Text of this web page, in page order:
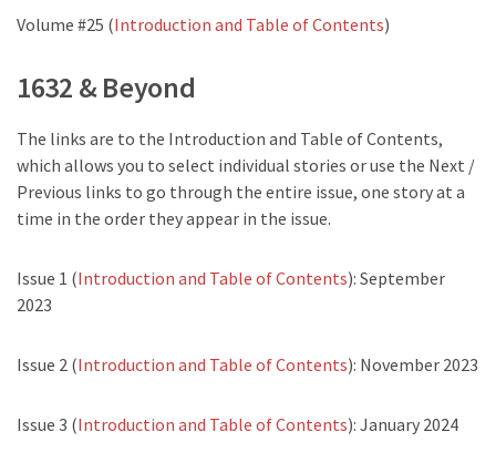
Volume #25 (Introduction and Table of Contents)
1632 & Beyond
The links are to the Introduction and Table of Contents,
which allows you to select individual stories or use the Next /
Previous links to go through the entire issue, one story at a
time in the order they appear in the issue.
Issue 1 (Introduction and Table of Contents): September
2023
Issue 2 (Introduction and Table of Contents): November 2023
Issue 3 (Introduction and Table of Contents): January 2024